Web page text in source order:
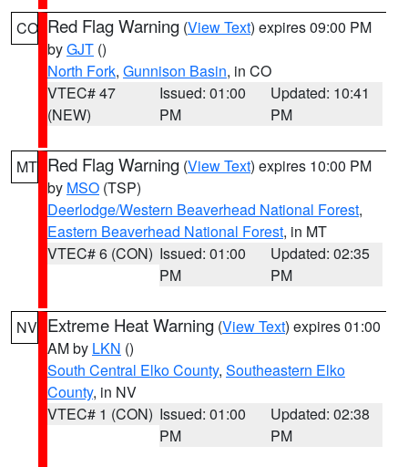
CO Red Flag Warning (View Text) expires 09:00 PM
byGJT ()
North Fork, Gunnison Basin, in CO
VTEC# 47
(NEW)
Issued: 01:00
PM
Updated: 10:41
PM
MT Red Flag Warning (View Text) expires 10:00 PM
by MSO (TSP)
Deerlodge/Western Beaverhead National Forest,
Eastern Beaverhead National Forest, in MT
VTEC# 6 (CON) Issued: 01:00
PM
Updated: 02:35
PM
NV Extreme Heat Warning (View Text) expires 01:00
AM by LKN ()
South Central Elko County, Southeastern Elko
County, in NV
VTEC# 1 (CON) Issued: 01:00
PM
Updated: 02:38
PM